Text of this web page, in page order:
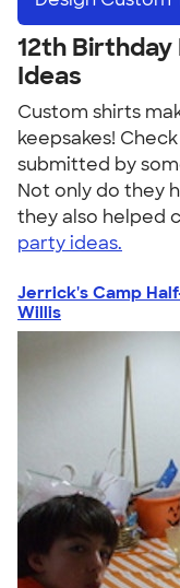
12th
Ideas
Custom shirts
keepsakes!
submitted by
Not only do they
they also helped
party ideas.
Jerrick's Camp
Willis